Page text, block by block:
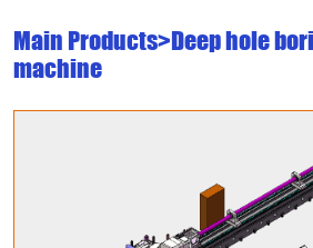
Main Products>Deep hole
machine